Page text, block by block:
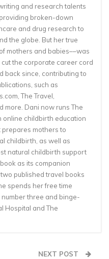
and research talents
broken-down
and drug research to
the globe. But her true
mothers and babies––was
cut the corporate career cord
back since, contributing to
such as
The Travel,
more. Dani now runs The
online childbirth education
prepares mothers to
childbirth, as well as
natural childbirth support
as its companion
published travel books
spends her free time
three and binge-
Hospital and The
NEXT POST